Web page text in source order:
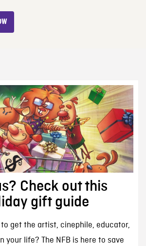
Check out this
gift guide
get the artist, cinephile, educator,
your life? The NFB is here to save